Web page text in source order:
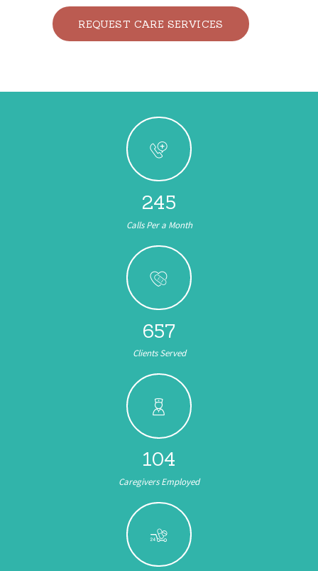
REQUEST CARE SERVICES
245
Calls Per a Month
657
Clients Served
104
Caregivers Employed